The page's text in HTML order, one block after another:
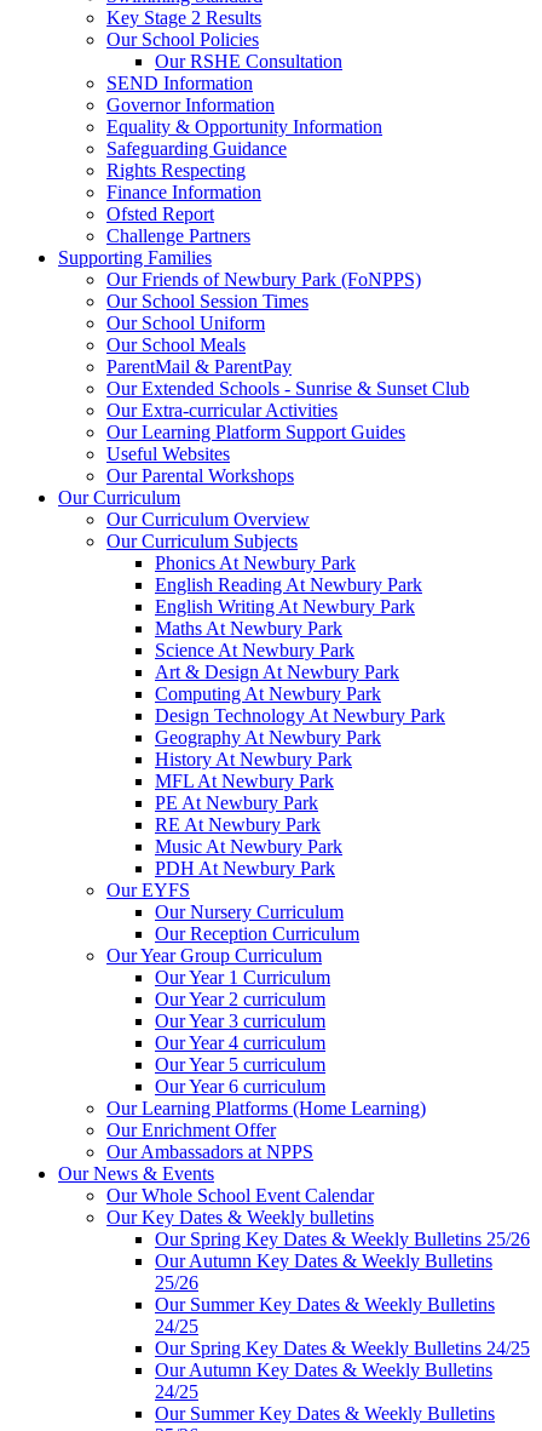
Key Stage 2 Results
Our School Policies
Our RSHE Consultation
SEND Information
Governor Information
Equality & Opportunity Information
Safeguarding Guidance
Rights Respecting
Finance Information
Ofsted Report
Challenge Partners
Supporting Families
Our Friends of Newbury Park (FoNPPS)
Our School Session Times
Our School Uniform
Our School Meals
ParentMail & ParentPay
Our Extended Schools - Sunrise & Sunset Club
Our Extra-curricular Activities
Our Learning Platform Support Guides
Useful Websites
Our Parental Workshops
Our Curriculum
Our Curriculum Overview
Our Curriculum Subjects
Phonics At Newbury Park
English Reading At Newbury Park
English Writing At Newbury Park
Maths At Newbury Park
Science At Newbury Park
Art & Design At Newbury Park
Computing At Newbury Park
Design Technology At Newbury Park
Geography At Newbury Park
History At Newbury Park
MFL At Newbury Park
PE At Newbury Park
RE At Newbury Park
Music At Newbury Park
PDH At Newbury Park
Our EYFS
Our Nursery Curriculum
Our Reception Curriculum
Our Year Group Curriculum
Our Year 1 Curriculum
Our Year 2 curriculum
Our Year 3 curriculum
Our Year 4 curriculum
Our Year 5 curriculum
Our Year 6 curriculum
Our Learning Platforms (Home Learning)
Our Enrichment Offer
Our Ambassadors at NPPS
Our News & Events
Our Whole School Event Calendar
Our Key Dates & Weekly bulletins
Our Spring Key Dates & Weekly Bulletins 25/26
Our Autumn Key Dates & Weekly Bulletins
25/26
Our Summer Key Dates & Weekly Bulletins
24/25
Our Spring Key Dates & Weekly Bulletins 24/25
Our Autumn Key Dates & Weekly Bulletins
24/25
Our Summer Key Dates & Weekly Bulletins